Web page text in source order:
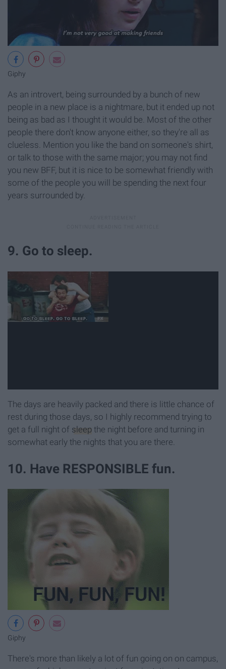
Giphy
As an introvert, being surrounded by a bunch of new
people in a new place is a nightmare, but it ended up not
being as bad as I thought it would be. Most of the other
people there don't know anyone either, so they're all as
clueless. Mention you like the band on someone's shirt,
or talk to those with the same major; you may not find
you new BFF, but it is nice to be somewhat friendly with
some of the people you will be spending the next four
years surrounded by.
9. Go to sleep.
The days are heavily packed and there is little chance of
rest during those days, so I highly recommend trying to
get a full night of sleep the night before and turning in
somewhat early the nights that you are there.
10. Have RESPONSIBLE fun.
Giphy
There's more than likely a lot of fun going on on campus,